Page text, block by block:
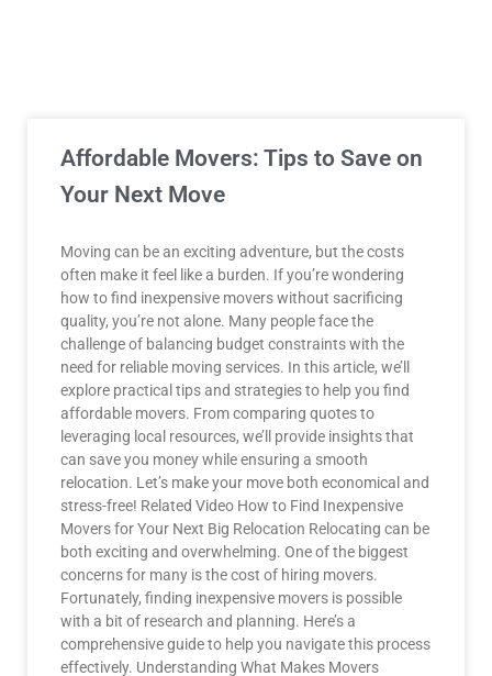
Affordable Movers: Tips to Save on
Your Next Move
Moving can be an exciting adventure, but the costs
often make it feel like a burden. If you’re wondering
how to find inexpensive movers without sacrificing
quality, you’re not alone. Many people face the
challenge of balancing budget constraints with the
need for reliable moving services. In this article, we’ll
explore practical tips and strategies to help you find
affordable movers. From comparing quotes to
leveraging local resources, we’ll provide insights that
can save you money while ensuring a smooth
relocation. Let’s make your move both economical and
stress-free! Related Video How to Find Inexpensive
Movers for Your Next Big Relocation Relocating can be
both exciting and overwhelming. One of the biggest
concerns for many is the cost of hiring movers.
Fortunately, finding inexpensive movers is possible
with a bit of research and planning. Here’s a
comprehensive guide to help you navigate this process
effectively. Understanding What Makes Movers